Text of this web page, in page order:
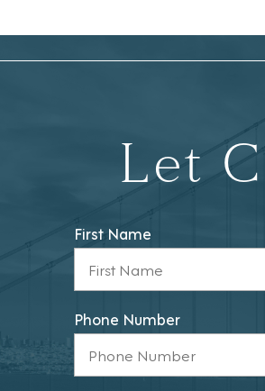
Let
First Name
Phone Number